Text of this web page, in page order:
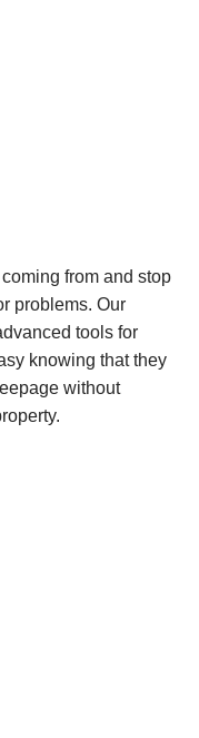
from and stop
problems. Our
tools for
knowing that they
without